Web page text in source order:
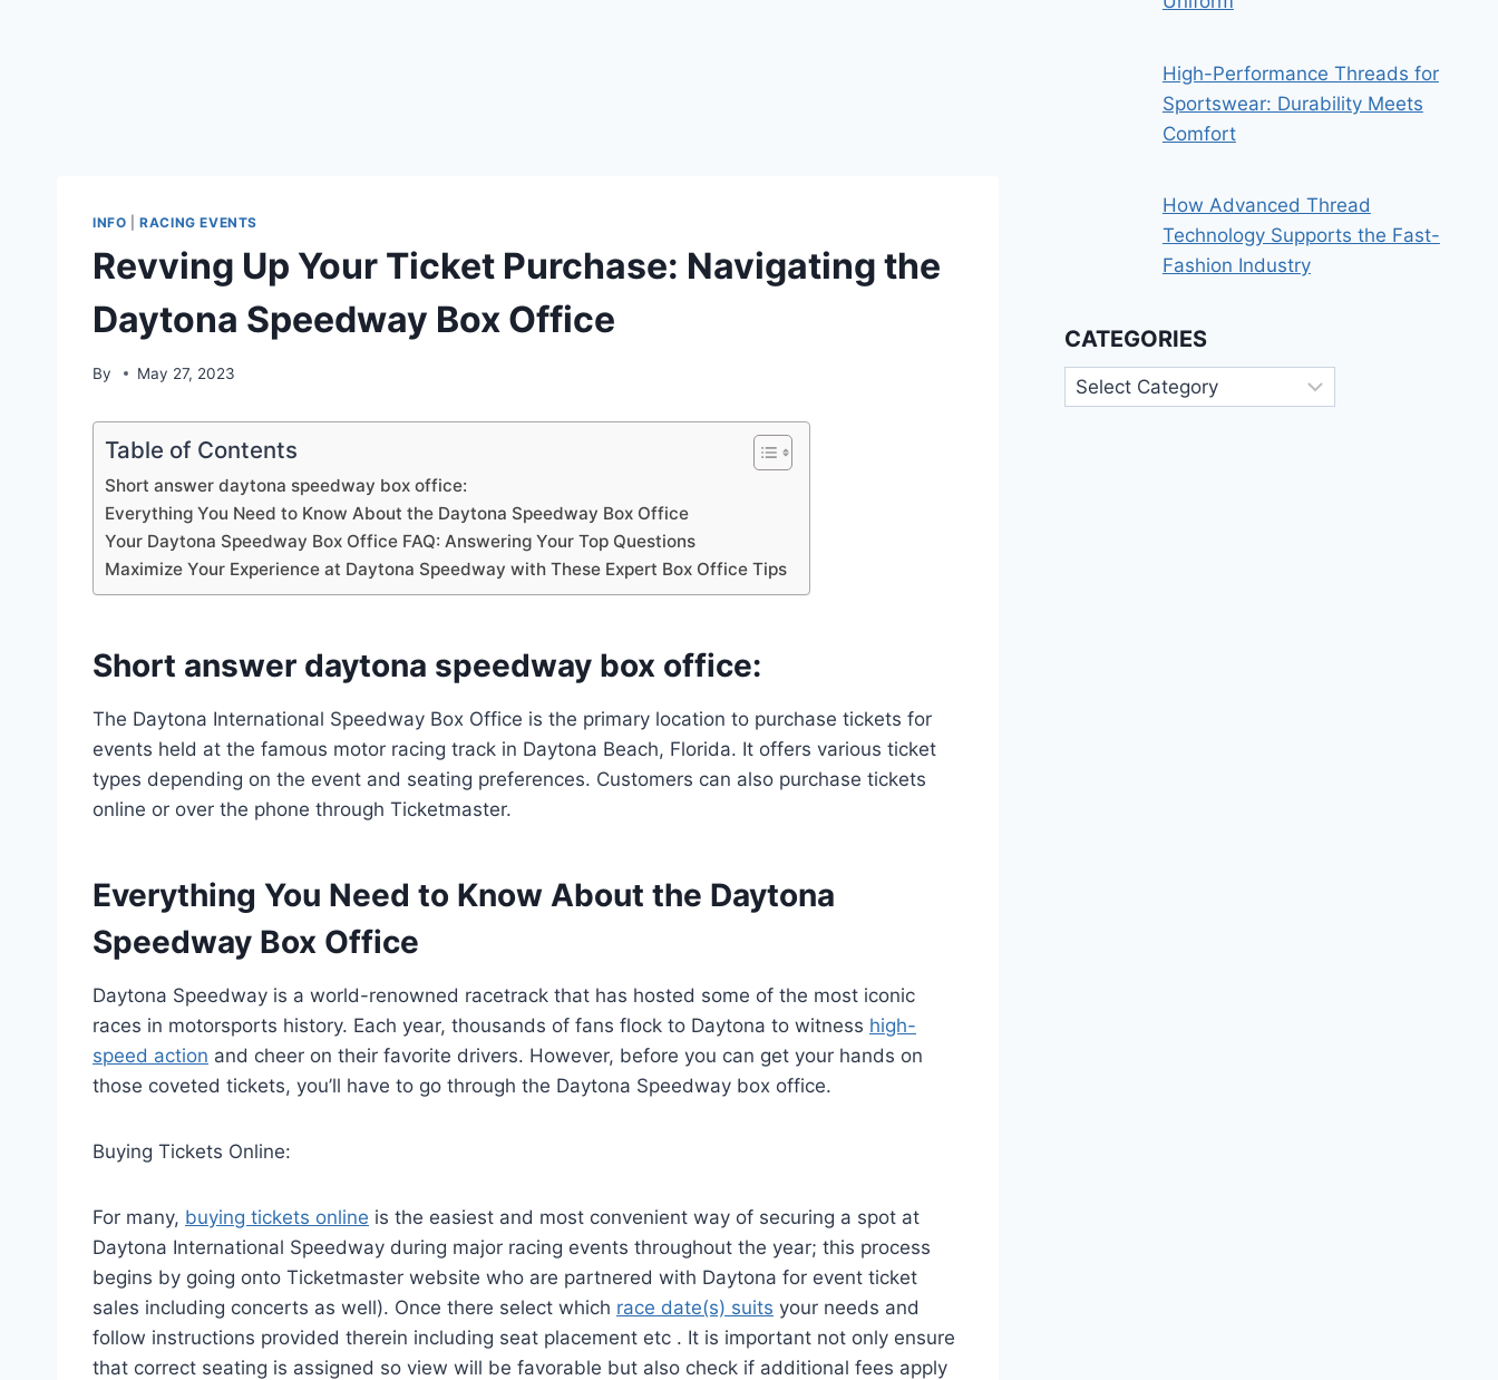
INFO |RACING EVENTS
Revving Up Your Ticket Purchase: Navigating the
Daytona Speedway Box Office
By May 27, 2023
Table of Contents
Short answer daytona speedway box office:
Everything You Need to Know About the Daytona Speedway Box Office
Your Daytona Speedway Box Office FAQ: Answering Your Top Questions
Maximize Your Experience at Daytona Speedway with These Expert Box Office Tips
Short answer daytona speedway box office:
The Daytona International Speedway Box Office is the primary location to purchase tickets for
events held at the famous motor racing track in Daytona Beach, Florida. It offers various ticket
types depending on the event and seating preferences. Customers can also purchase tickets
online or over the phone through Ticketmaster.
Everything You Need to Know About the Daytona
Speedway Box Office
Daytona Speedway is a world-renowned racetrack that has hosted some of the most iconic
races in motorsports history. Each year, thousands of fans flock to Daytona to witness high-
speed action and cheer on their favorite drivers. However, before you can get your hands on
those coveted tickets, you’ll have to go through the Daytona Speedway box office.
Buying Tickets Online:
For many, buying tickets online is the easiest and most convenient way of securing a spot at
Daytona International Speedway during major racing events throughout the year; this process
begins by going onto Ticketmaster website who are partnered with Daytona for event ticket
sales including concerts as well). Once there select which race date(s) suits your needs and
follow instructions provided therein including seat placement etc . It is important not only ensure
that correct seating is assigned so view will be favorable but also check if additional fees apply
High-Performance Threads for
Sportswear: Durability Meets
Comfort
How Advanced Thread
Technology Supports the Fast-
Fashion Industry
CATEGORIES
Categories